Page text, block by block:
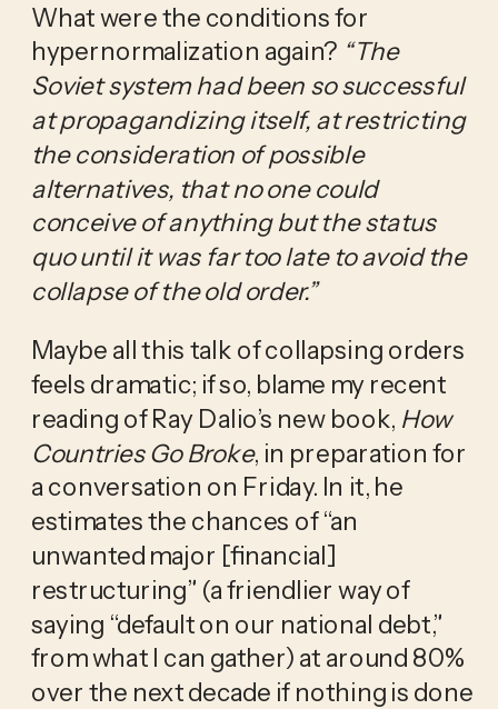
What were the conditions for
hypernormalization again? “The
Soviet system had been so successful
at propagandizing itself, at restricting
the consideration of possible
alternatives, that no one could
conceive of anything but the status
quo until it was far too late to avoid the
collapse of the old order.”
Maybe all this talk of collapsing orders
feels dramatic; if so, blame my recent
reading of Ray Dalio’s new book, How
Countries Go Broke, in preparation for
a conversation on Friday. In it, he
estimates the chances of “an
unwanted major [financial]
restructuring” (a friendlier way of
saying “default on our national debt,”
from what I can gather) at around 80%
over the next decade if nothing is done